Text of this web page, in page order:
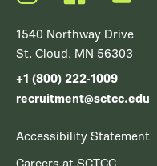
1540 Northway Drive
St. Cloud, MN 56303
+1 (800) 222-1009
recruitment@sctcc.edu
Accessibility Statement